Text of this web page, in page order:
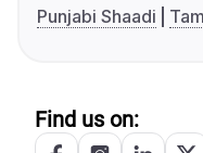
Punjabi Shaadi
Find us on: